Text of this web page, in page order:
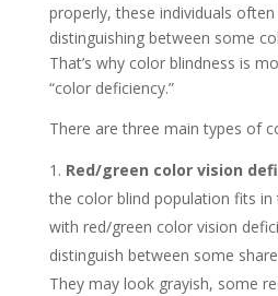
properly, these individuals
distinguishing between some
That’s why color blindness is
“color deficiency.”
There are three main types of
Red/green color vision
the color blind population fits in
with red/green color vision
distinguish between some
They may look grayish, some